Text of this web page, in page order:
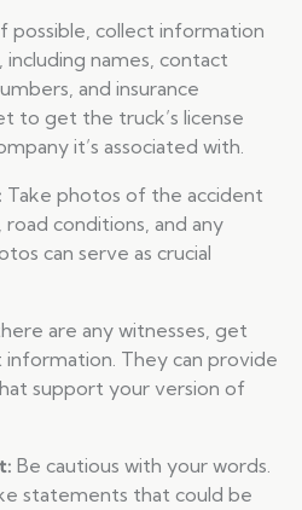
possible, collect information
names, contact
and insurance
to get the truck’s license
it’s associated with.
Take photos of the accident
conditions, and any
can serve as crucial
are any witnesses, get
They can provide
support your version of
Be cautious with your words.
statements that could be